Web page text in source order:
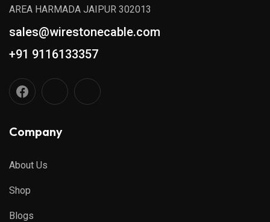
AREA HARMADA JAIPUR 302013
sales@wirestonecable.com
+91 9116133357
Company
About Us
Shop
Blogs